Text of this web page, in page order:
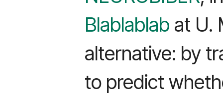
Blablablab at U.
alternative: by
to predict